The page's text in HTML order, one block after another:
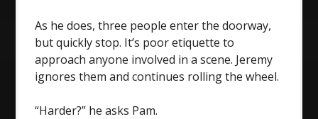
As he does, three people enter the doorway,
but quickly stop. It’s poor etiquette to
approach anyone involved in a scene. Jeremy
ignores them and continues rolling the wheel.
“Harder?” he asks Pam.